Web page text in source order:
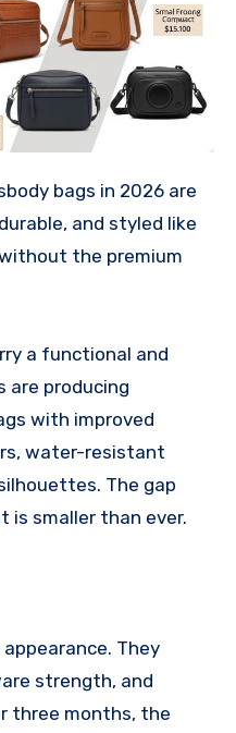
bags in 2026 are
and styled like
the premium
a functional and
are producing
with improved
water-resistant
The gap
is smaller than ever.
They
strength, and
three months, the